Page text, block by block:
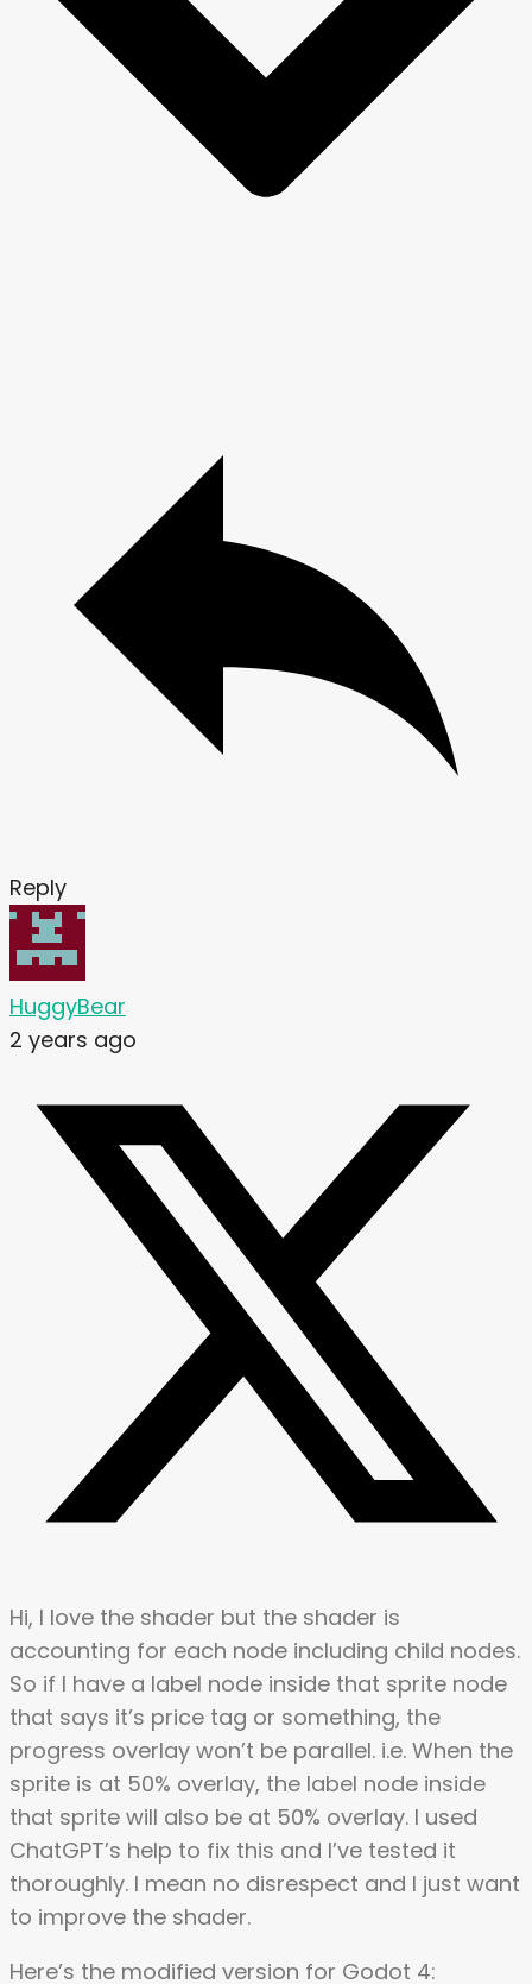
Reply
HuggyBear
2 years ago
Hi, I love the shader but the shader is
accounting for each node including child nodes.
So if I have a label node inside that sprite node
that says it’s price tag or something, the
progress overlay won’t be parallel. i.e. When the
sprite is at 50% overlay, the label node inside
that sprite will also be at 50% overlay. I used
ChatGPT’s help to fix this and I’ve tested it
thoroughly. I mean no disrespect and I just want
to improve the shader.
Here’s the modified version for Godot 4: